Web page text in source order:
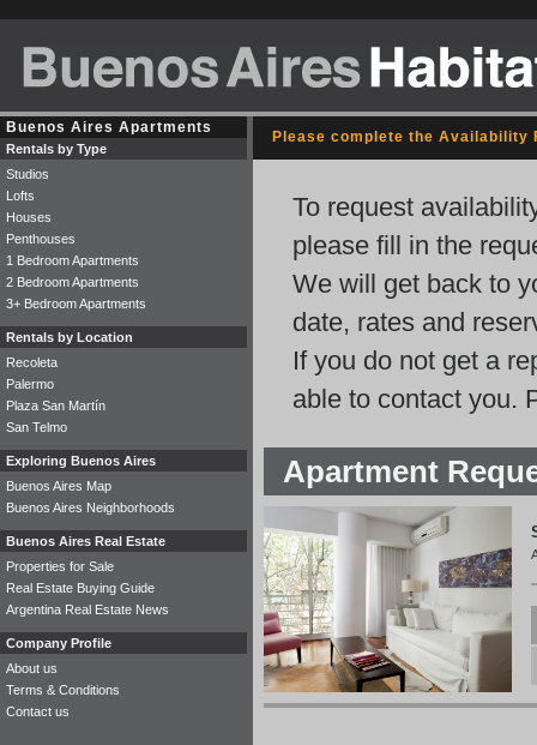
Please complete the Availability
To request
please fill in the
We will get back to
date, rates and
If you do not get a
able to contact you.
Apartment
Buenos Aires Apartments
Rentals by Type
Studios
Lofts
Houses
Penthouses
1 Bedroom Apartments
2 Bedroom Apartments
3+ Bedroom Apartments
Rentals by Location
Recoleta
Palermo
Plaza San Martín
San Telmo
Exploring Buenos Aires
Buenos Aires Map
Buenos Aires Neighborhoods
Buenos Aires Real Estate
Properties for Sale
Real Estate Buying Guide
Argentina Real Estate News
Company Profile
About us
Terms & Conditions
Contact us